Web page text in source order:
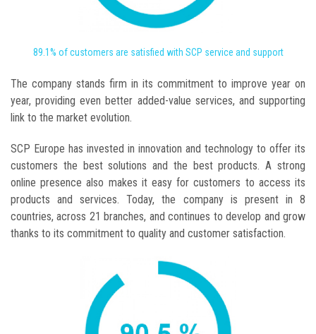
89.1% of customers are satisfied with SCP service and support
The company stands firm in its commitment to improve year on
year, providing even better added-value services, and supporting
link to the market evolution.
SCP Europe has invested in innovation and technology to offer its
customers the best solutions and the best products. A strong
online presence also makes it easy for customers to access its
products and services. Today, the company is present in 8
countries, across 21 branches, and continues to develop and grow
thanks to its commitment to quality and customer satisfaction.